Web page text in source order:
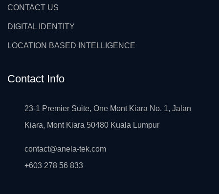
CONTACT US
DIGITAL IDENTITY
LOCATION BASED INTELLIGENCE
Contact Info
23-1 Premier Suite, One Mont Kiara No. 1, Jalan
Kiara, Mont Kiara 50480 Kuala Lumpur
contact@anela-tek.com
+603 278 56 833